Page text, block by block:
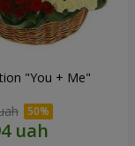
"You + Me"